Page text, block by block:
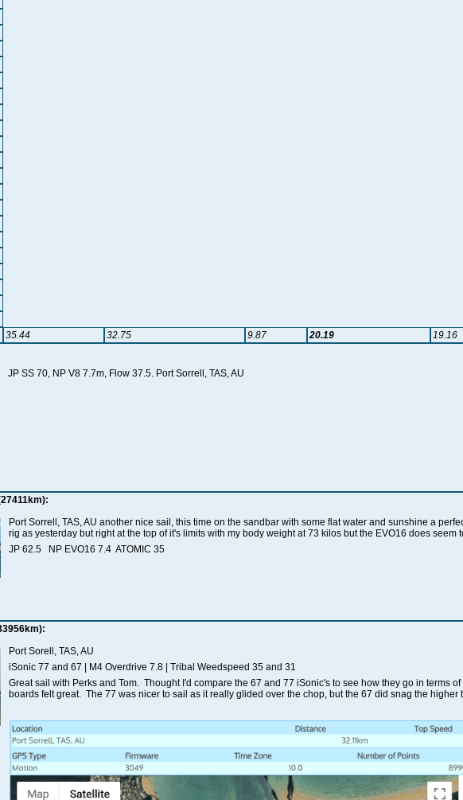
35.44 32.75 9.87 20.19 19.16
JP SS 70, NP V8 7.7m, Flow 37.5. Port Sorrell, TAS, AU
Port Sorrell, TAS, AU another nice sail, this time on the sandbar with some flat water and sunshine a
rig as yesterday but right at the top of it's limits with my body weight at 73 kilos but the EVO16 does seem
JP 62.5 NP EVO16 7.4 ATOMIC 35
Port Sorell, TAS, AU
iSonic 77 and 67 | M4 Overdrive 7.8 | Tribal Weedspeed 35 and 31
Great sail with Perks and Tom. Thought I'd compare the 67 and 77 iSonic's to see how they go in terms
boards felt great. The 77 was nicer to sail as it really glided over the chop, but the 67 did snag the higher